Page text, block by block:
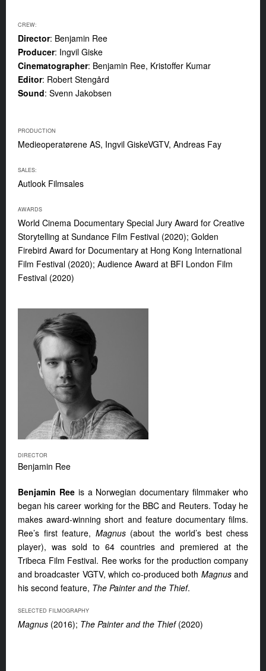
CREW:
Director: Benjamin Ree
Producer: Ingvil Giske
Cinematographer: Benjamin Ree, Kristoffer Kumar
Editor: Robert Stengård
Sound: Svenn Jakobsen
PRODUCTION
Medieoperatørene AS, Ingvil GiskeVGTV, Andreas Fay
SALES:
Autlook Filmsales
AWARDS
World Cinema Documentary Special Jury Award for Creative
Storytelling at Sundance Film Festival (2020); Golden
Firebird Award for Documentary at Hong Kong International
Film Festival (2020); Audience Award at BFI London Film
Festival (2020)
DIRECTOR
Benjamin Ree
Benjamin Reeis a Norwegian documentary filmmaker who
began his career working for the BBC and Reuters. Today he
makes award-winning short and feature documentary films.
Ree’s first feature, Magnus(about the world’s best chess
player), was sold to 64 countries and premiered at the
Tribeca Film Festival. Ree works for the production company
and broadcaster VGTV, which co-produced both Magnusand
his second feature, The Painter and the Thief.
SELECTED FILMOGRAPHY
Magnus (2016); The Painter and the Thief (2020)